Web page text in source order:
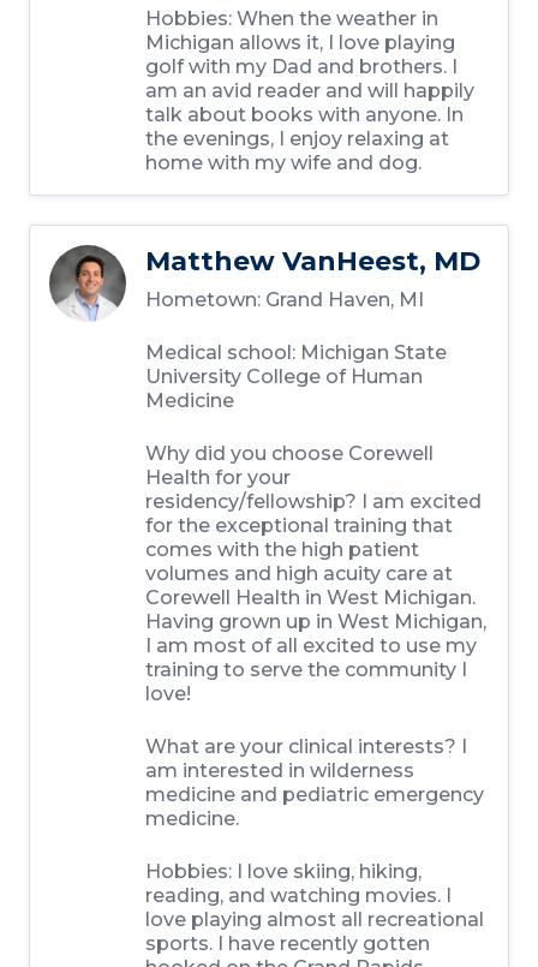
Hobbies: When the weather in
Michigan allows it, I love playing
golf with my Dad and brothers. I
am an avid reader and will happily
talk about books with anyone. In
the evenings, I enjoy relaxing at
home with my wife and dog.
Matthew VanHeest, MD
Hometown: Grand Haven, MI
Medical school: Michigan State
University College of Human
Medicine
Why did you choose Corewell
Health for your
residency/fellowship? I am excited
for the exceptional training that
comes with the high patient
volumes and high acuity care at
Corewell Health in West Michigan.
Having grown up in West Michigan,
I am most of all excited to use my
training to serve the community I
love!
What are your clinical interests? I
am interested in wilderness
medicine and pediatric emergency
medicine.
Hobbies: I love skiing, hiking,
reading, and watching movies. I
love playing almost all recreational
sports. I have recently gotten